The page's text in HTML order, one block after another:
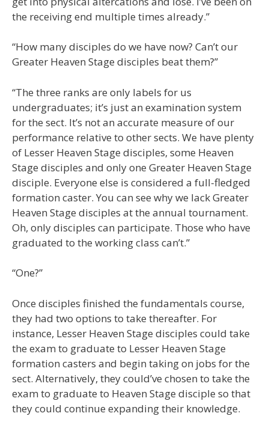
the receiving end multiple times already.”
“How many disciples do we have now? Can’t our
Greater Heaven Stage disciples beat them?”
“The three ranks are only labels for us
undergraduates; it’s just an examination system
for the sect. It’s not an accurate measure of our
performance relative to other sects. We have plenty
of Lesser Heaven Stage disciples, some Heaven
Stage disciples and only one Greater Heaven Stage
disciple. Everyone else is considered a full-fledged
formation caster. You can see why we lack Greater
Heaven Stage disciples at the annual tournament.
Oh, only disciples can participate. Those who have
graduated to the working class can’t.”
“One?”
Once disciples finished the fundamentals course,
they had two options to take thereafter. For
instance, Lesser Heaven Stage disciples could take
the exam to graduate to Lesser Heaven Stage
formation casters and begin taking on jobs for the
sect. Alternatively, they could’ve chosen to take the
exam to graduate to Heaven Stage disciple so that
they could continue expanding their knowledge.